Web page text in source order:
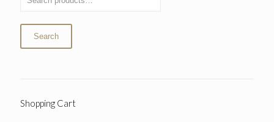
Search
Shopping Cart